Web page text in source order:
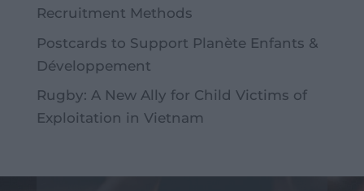
Recruitment Methods
Postcards to Support Planète Enfants &
Développement
Rugby: A New Ally for Child Victims of
Exploitation in Vietnam